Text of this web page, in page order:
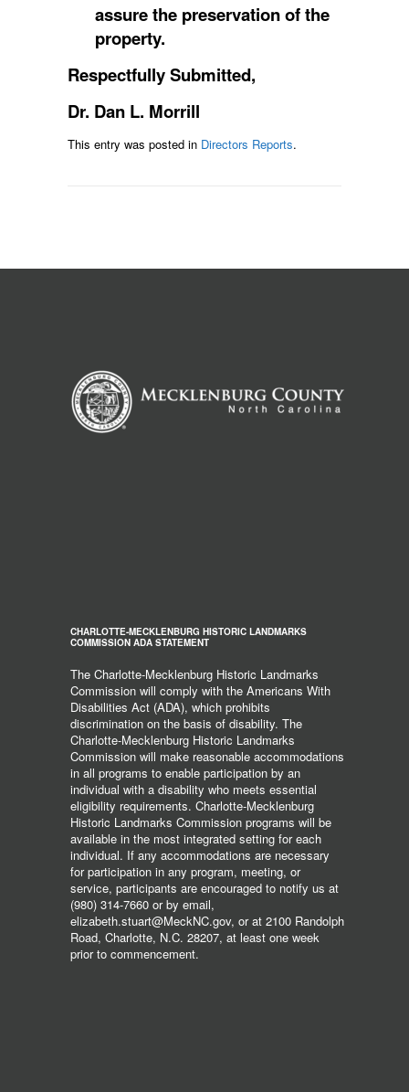
assure the preservation of the
property.
RespectfullySubmitted,
Dr. Dan L. Morrill
This entry was posted in Directors Reports.
CHARLOTTE-MECKLENBURG HISTORIC LANDMARKS
COMMISSION ADA STATEMENT
The Charlotte-Mecklenburg Historic Landmarks
Commission will comply with the Americans With
Disabilities Act (ADA), which prohibits
discrimination on the basis of disability. The
Charlotte-Mecklenburg Historic Landmarks
Commission will make reasonable accommodations
in all programs to enable participation by an
individual with a disability who meets essential
eligibility requirements. Charlotte-Mecklenburg
Historic Landmarks Commission programs will be
available in the most integrated setting for each
individual. If any accommodations are necessary
for participation in any program, meeting, or
service, participants are encouraged to notify us at
(980) 314-7660 or by email,
elizabeth.stuart@MeckNC.gov, or at 2100 Randolph
Road, Charlotte, N.C. 28207, at least one week
prior to commencement.